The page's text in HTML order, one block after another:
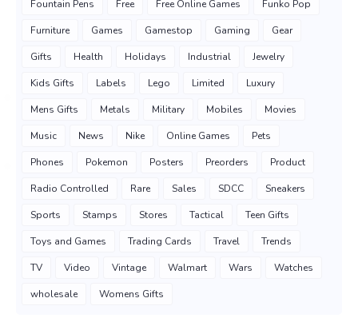
Fountain Pens Free Free Online Games Funko Pop
Furniture Games Gamestop Gaming Gear
Gifts Health Holidays Industrial Jewelry
Kids Gifts Labels Lego Limited Luxury
Mens Gifts Metals Military Mobiles Movies
Music News Nike Online Games Pets
Phones Pokemon Posters Preorders Product
Radio Controlled Rare Sales SDCC Sneakers
Sports Stamps Stores Tactical Teen Gifts
Toys and Games Trading Cards Travel Trends
TV Video Vintage Walmart Wars Watches
wholesale Womens Gifts